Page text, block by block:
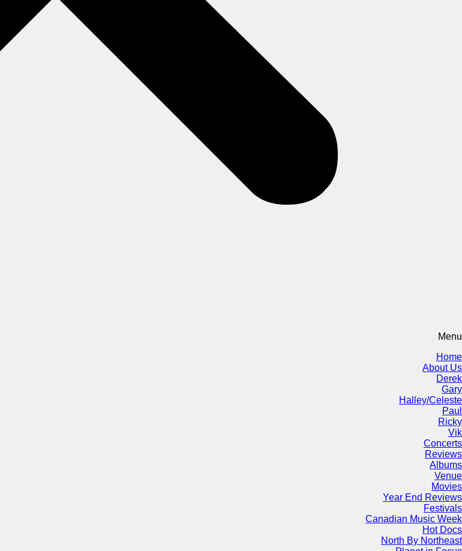
Menu
Home
About Us
Derek
Gary
Halley/Celeste
Paul
Ricky
Vik
Concerts
Reviews
Albums
Venue
Movies
Year End Reviews
Festivals
Canadian Music Week
Hot Docs
North By Northeast